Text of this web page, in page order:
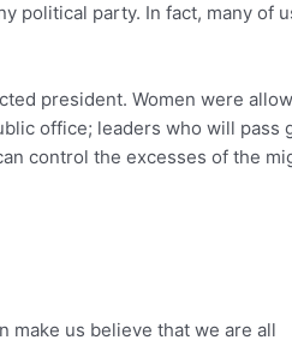
political party. In fact, many of
president. Women were
office; leaders who will pass
control the excesses of the
make us believe that we are all